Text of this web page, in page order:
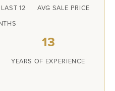
12
AVG SALE PRICE
13
YEARS OF EXPERIENCE